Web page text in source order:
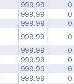
999.99
0
999.99
0
999.99
0
999.99
0
999.99
0
999.99
0
999.99
0
999.99
0